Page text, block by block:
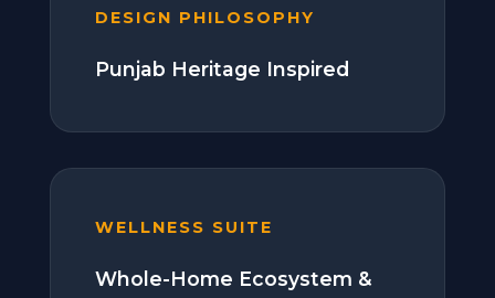
DESIGN PHILOSOPHY
Punjab Heritage Inspired
WELLNESS SUITE
Whole-Home Ecosystem &